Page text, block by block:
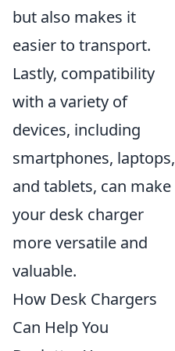
but also makes it
easier to transport.
Lastly, compatibility
with a variety of
devices, including
smartphones, laptops,
and tablets, can make
your desk charger
more versatile and
valuable.
How Desk Chargers
Can Help You